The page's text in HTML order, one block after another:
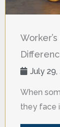
July 29,
When
they face